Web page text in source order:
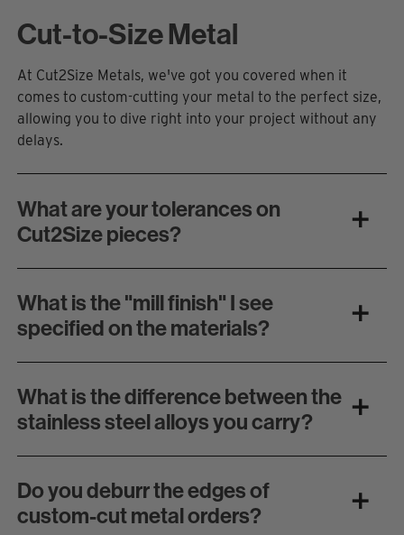
Cut-to-Size Metal
At Cut2Size Metals, we've got you covered when it
comes to custom-cutting your metal to the perfect size,
allowing you to dive right into your project without any
delays.
What are your tolerances on
Cut2Size pieces?
What is the "mill finish" I see
specified on the materials?
What is the difference between the
stainless steel alloys you carry?
Do you deburr the edges of
custom-cut metal orders?